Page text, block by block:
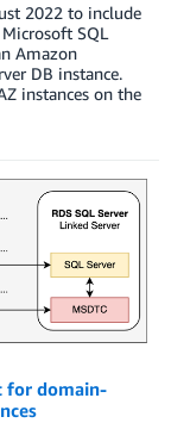
2022 to include
SQL
Amazon
DB instance.
instances on the
for domain-